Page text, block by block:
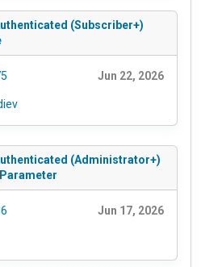
(Subscriber+)
Jun 22, 2026
(Administrator+)
Jun 17, 2026